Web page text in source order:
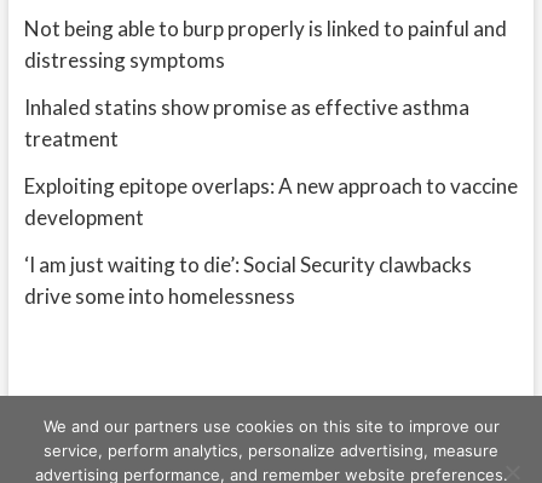
Not being able to burp properly is linked to painful and
distressing symptoms
Inhaled statins show promise as effective asthma
treatment
Exploiting epitope overlaps: A new approach to vaccine
development
‘I am just waiting to die’: Social Security clawbacks
drive some into homelessness
We and our partners use cookies on this site to improve our
service, perform analytics, personalize advertising, measure
advertising performance, and remember website preferences.